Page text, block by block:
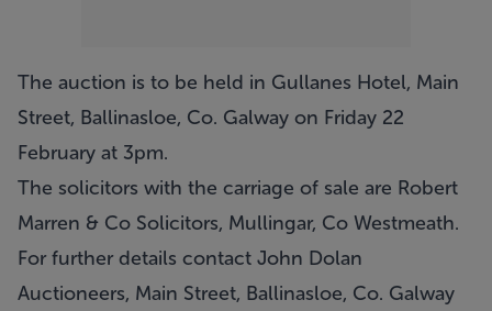
The auction is to be held in Gullanes Hotel, Main
Street, Ballinasloe, Co. Galway on Friday 22
February at 3pm.
The solicitors with the carriage of sale are Robert
Marren & Co Solicitors, Mullingar, Co Westmeath.
For further details contact John Dolan
Auctioneers, Main Street, Ballinasloe, Co. Galway